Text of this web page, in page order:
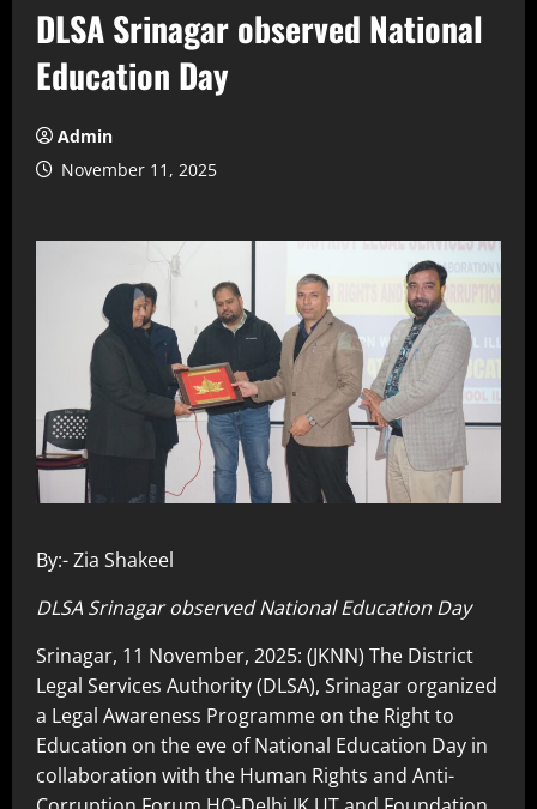
DLSA Srinagar observed National
Education Day
Admin
November 11, 2025
By:- Zia Shakeel
DLSA Srinagar observed National Education Day
Srinagar, 11 November, 2025: (JKNN) The District
Legal Services Authority (DLSA), Srinagar organized
a Legal Awareness Programme on the Right to
Education on the eve of National Education Day in
collaboration with the Human Rights and Anti-